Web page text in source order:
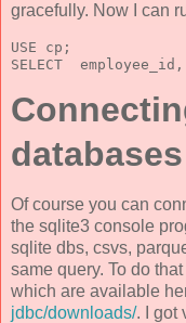
gracefully. Now I can
USE cp;
SELECT
Of course you can
the sqlite3 console
sqlite dbs, csvs,
same query. To do
which are available
jdbc/downloads/. I got